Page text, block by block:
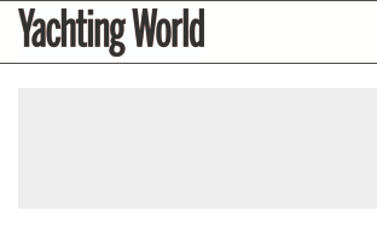
SkipYachting
World